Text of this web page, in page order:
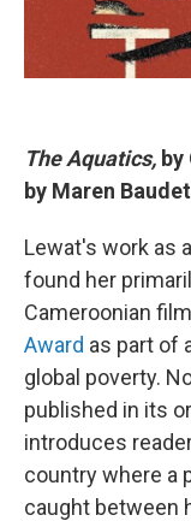
The Aquatics,
by Maren
Lewat's work as
found her
Cameroonian
Award as part of
global poverty.
published in its
introduces
country where a
caught between